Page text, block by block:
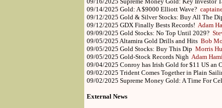
09/14/2025 Gold: A $9000 Elliott Wave?
09/12/2025 Gold & Silver Stocks: Buy All The
09/12/2025 GDX Finally Bests Records! Adam
09/09/2025 Gold Stocks: No Top Until 2029?
09/05/2025 Altamira Gold Drills and Hits Bob
09/05/2025 Gold Stocks: Buy This Dip Morris
09/05/2025 Gold-Stock Records Nigh Adam
09/04/2025 Conroy has Irish Gold for $11 US an
09/02/2025 Trident Comes Together in Plain
09/02/2025 Supreme Money Gold: A Time For
External News